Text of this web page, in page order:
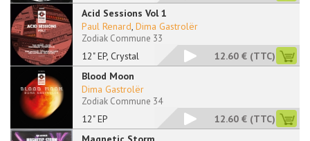
Acid Sessions Vol 1
12" EP, Crystal
Paul Renard, Dima Gastrolër
Zodiak Commune 33
12.60 € (TTC)
Blood Moon
12" EP
Dima Gastrolër
Zodiak Commune 34
12.60 € (TTC)